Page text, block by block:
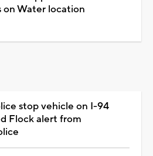
Water location
stop vehicle on I-94
Flock alert from